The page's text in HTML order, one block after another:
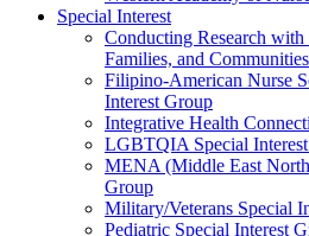
Special Interest
Conducting Research
Families, and Communities
Filipino-American Nurse
Interest Group
Integrative Health
LGBTQIA Special
MENA (Middle East
Group
Military/Veterans Special
Pediatric Special Interest